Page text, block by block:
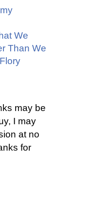
We
Than We
may be
I may
at no
for